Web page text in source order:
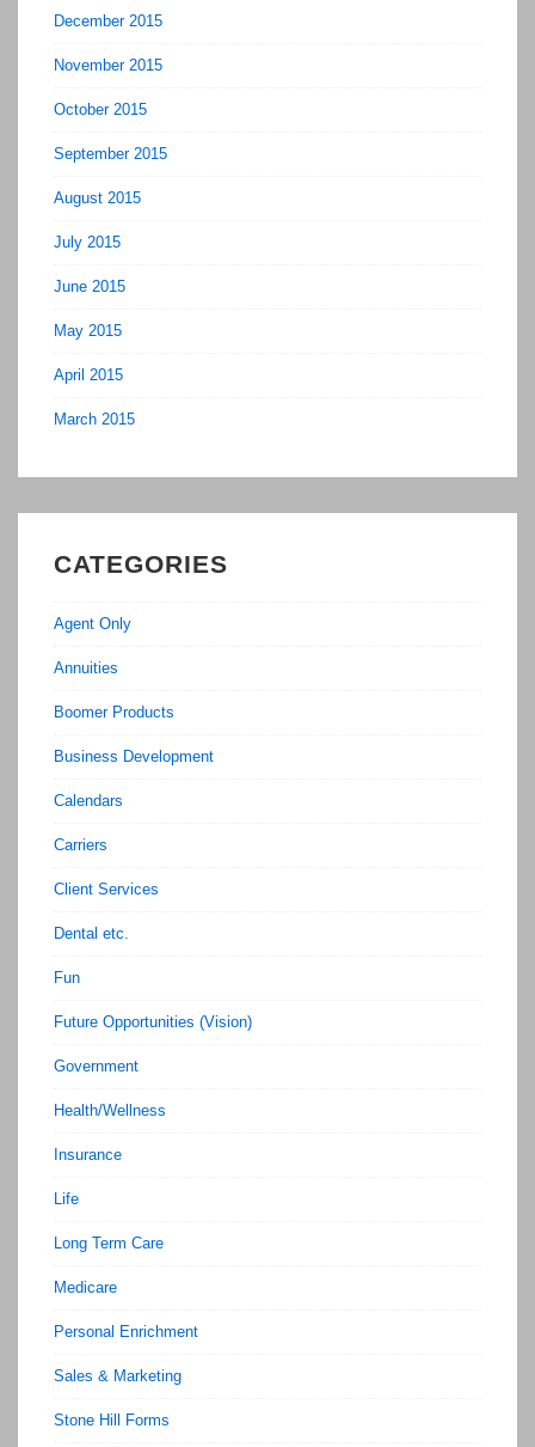
December 2015
November 2015
October 2015
September 2015
August 2015
July 2015
June 2015
May 2015
April 2015
March 2015
CATEGORIES
Agent Only
Annuities
Boomer Products
Business Development
Calendars
Carriers
Client Services
Dental etc.
Fun
Future Opportunities (Vision)
Government
Health/Wellness
Insurance
Life
Long Term Care
Medicare
Personal Enrichment
Sales & Marketing
Stone Hill Forms